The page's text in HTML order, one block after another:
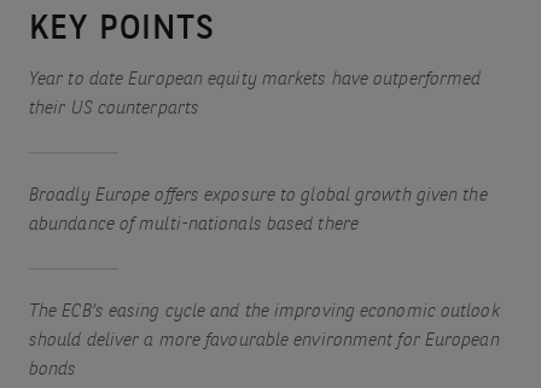
KEY POINTS
Year to date European equity markets have outperformed
their US counterparts
Broadly Europe offers exposure to global growth given the
abundance of multi-nationals based there
The ECB’s easing cycle and the improving economic outlook
should deliver a more favourable environment for European
bonds